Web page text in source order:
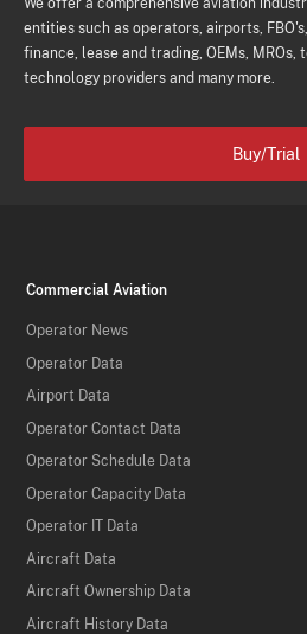
We offer a comprehensive aviation
entities such as operators, airports,
finance, lease and trading, OEMs, MROs,
technology providers and many more.
Buy/Trial
Commercial Aviation
Operator News
Operator Data
Airport Data
Operator Contact Data
Operator Schedule Data
Operator Capacity Data
Operator IT Data
Aircraft Data
Aircraft Ownership Data
Aircraft History Data